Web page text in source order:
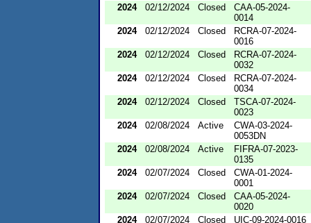
2024
02/12/2024 Closed
CAA-05-2024-
0014
2024
02/12/2024 Closed
RCRA-07-2024-
0016
2024
02/12/2024 Closed
RCRA-07-2024-
0032
2024
02/12/2024 Closed
RCRA-07-2024-
0034
2024
02/12/2024 Closed
TSCA-07-2024-
0023
2024
02/08/2024 Active
CWA-03-2024-
0053DN
2024
02/08/2024 Active
FIFRA-07-2023-
0135
2024
02/07/2024 Closed
CWA-01-2024-
0001
2024
02/07/2024 Closed
CAA-05-2024-
0020
2024
02/07/2024 Closed
UIC-09-2024-0016